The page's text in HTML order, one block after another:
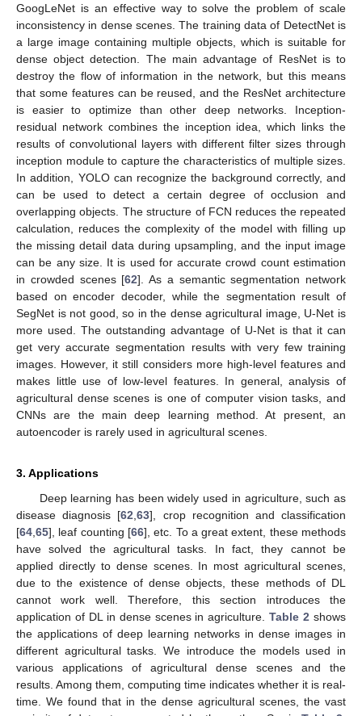
GoogLeNet is an effective way to solve the problem of scale
inconsistency in dense scenes. The training data of DetectNet is
a large image containing multiple objects, which is suitable for
dense object detection. The main advantage of ResNet is to
destroy the flow of information in the network, but this means
that some features can be reused, and the ResNet architecture
is easier to optimize than other deep networks. Inception-
residual network combines the inception idea, which links the
results of convolutional layers with different filter sizes through
inception module to capture the characteristics of multiple sizes.
In addition, YOLO can recognize the background correctly, and
can be used to detect a certain degree of occlusion and
overlapping objects. The structure of FCN reduces the repeated
calculation, reduces the complexity of the model with filling up
the missing detail data during upsampling, and the input image
can be any size. It is used for accurate crowd count estimation
in crowded scenes [62]. As a semantic segmentation network
based on encoder decoder, while the segmentation result of
SegNet is not good, so in the dense agricultural image, U-Net is
more used. The outstanding advantage of U-Net is that it can
get very accurate segmentation results with very few training
images. However, it still considers more high-level features and
makes little use of low-level features. In general, analysis of
agricultural dense scenes is one of computer vision tasks, and
CNNs are the main deep learning method. At present, an
autoencoder is rarely used in agricultural scenes.
3. Applications
Deep learning has been widely used in agriculture, such as
disease diagnosis [62 ,63], crop recognition and classification
[64 65], leaf counting [66], etc. To a great extent, these methods
have solved the agricultural tasks. In fact, they cannot be
applied directly to dense scenes. In most agricultural scenes,
due to the existence of dense objects, these methods of DL
cannot work well. Therefore, this section introduces the
application of DL in dense scenes in agriculture.Table 2 shows
the applications of deep learning networks in dense images in
different agricultural tasks. We introduce the models used in
various applications of agricultural dense scenes and the
results. Among them, computing time indicates whether it is real-
time. We found that in the dense agricultural scenes, the vast